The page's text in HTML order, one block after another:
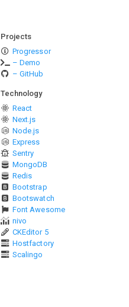
Projects
Progressor
– Demo
– GitHub
Technology
React
Next.js
Node.js
Express
Sentry
MongoDB
Redis
Bootstrap
Bootswatch
Font Awesome
nivo
CKEditor 5
Hostfactory
Scalingo